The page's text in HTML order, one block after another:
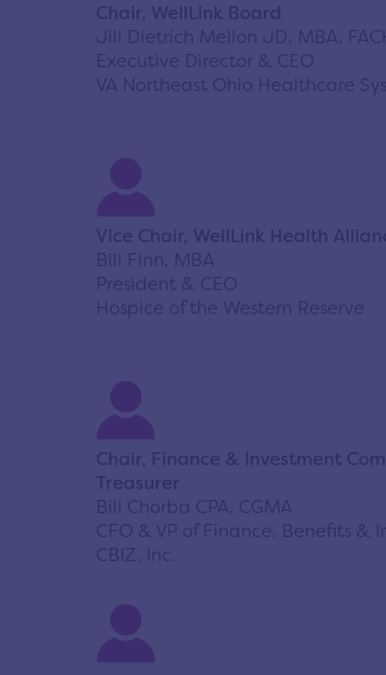
Chair, WellLink Board
Jill Dietrich Mellon JD, MBA,
Executive Director & CEO
VA Northeast Ohio Healthcare
Vice Chair, WellLink Health
Bill Finn, MBA
President & CEO
Hospice of the Western Reserve
Chair, Finance & Investment
Treasurer
Bill Chorba CPA, CGMA
CFO & VP of Finance, Benefits &
CBIZ, Inc.